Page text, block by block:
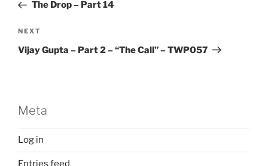
The Drop – Part 14
Next
Post
NEXT
Vijay Gupta – Part 2 – “The Call” – TWP057
Meta
Log in
Entries feed